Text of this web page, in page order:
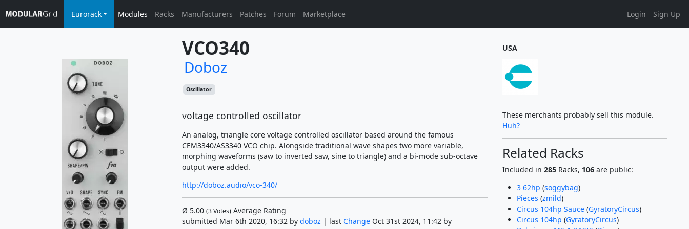
Eurorack Modules Racks Manufacturers Patches Forum Marketplace Login Sign Up
VCO340
Doboz
Oscillator
voltage controlled oscillator
An analog, triangle core voltage controlled oscillator based around the famous
CEM3340/AS3340 VCO chip. Alongside traditional wave shapes two more variable,
morphing waveforms (saw to inverted saw, sine to triangle) and a bi-mode sub-octave
output were added.
http://doboz.audio/vco-340/
Ø 5.00 (3Votes)Average Rating
submitted Mar 6th 2020, 16:32 by doboz | last ChangeOct 31st 2024, 11:42 by
USA
These merchants probably sell this module.
Huh?
Related Racks
Included in 285Racks, 106are public:
3 62hp (soggybag)
Pieces (zmild)
Circus 104hp Sauce(GyratoryCircus)
Circus 104hp (GyratoryCircus)